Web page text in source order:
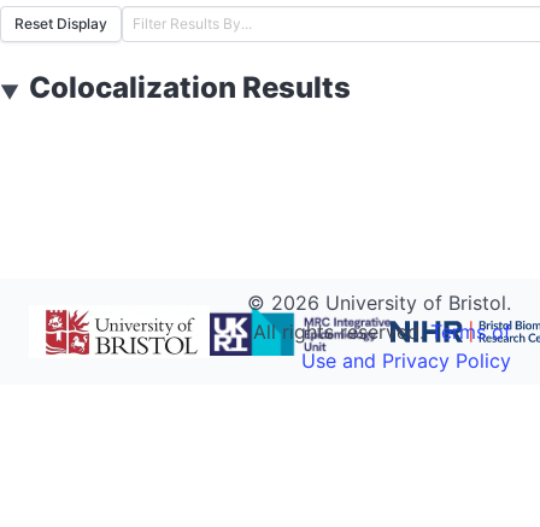
Reset Display
▼ Colocalization Results
© 2026 University of Bristol.
All rights reserved.Terms of
Use and Privacy Policy